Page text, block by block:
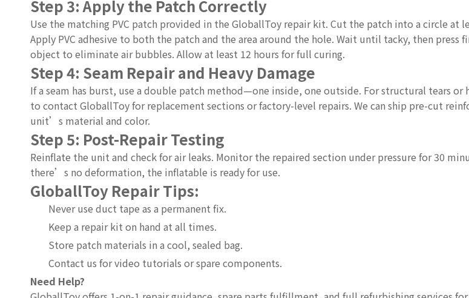
Step 3: Apply the Patch Correctly
Use the matching PVC patch provided in the GloballToy repair kit. Cut the patch into a circle at
Apply PVC adhesive to both the patch and the area around the hole. Wait until tacky, then press
object to eliminate air bubbles. Allow at least 12 hours for full curing.
Step 4: Seam Repair and Heavy Damage
If a seam has burst, use a double patch method—one inside, one outside. For structural tears or
to contact GloballToy for replacement sections or factory-level repairs. We can ship pre-cut
unit’s material and color.
Step 5: Post-Repair Testing
Reinflate the unit and check for air leaks. Monitor the repaired section under pressure for 30
there’s no deformation, the inflatable is ready for use.
GloballToy Repair Tips:
Never use duct tape as a permanent fix.
Keep a repair kit on hand at all times.
Store patch materials in a cool, sealed bag.
Contact us for video tutorials or spare components.
Need Help?